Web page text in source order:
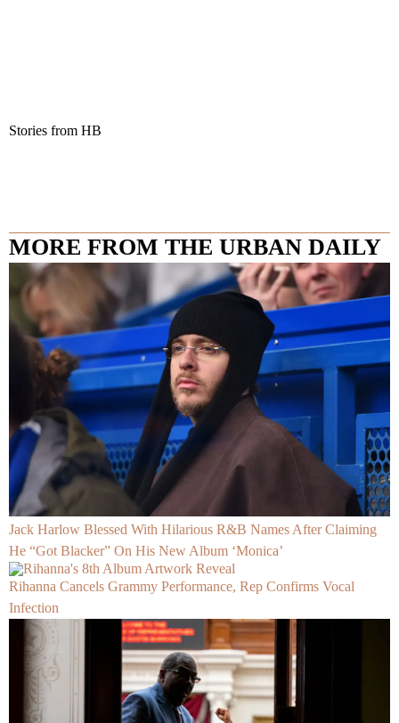
Stories from HB
MORE FROM THE URBAN DAILY
Jack Harlow Blessed With Hilarious R&B Names After Claiming
He “Got Blacker” On His New Album ‘Monica’
Rihanna Cancels Grammy Performance, Rep Confirms Vocal
Infection